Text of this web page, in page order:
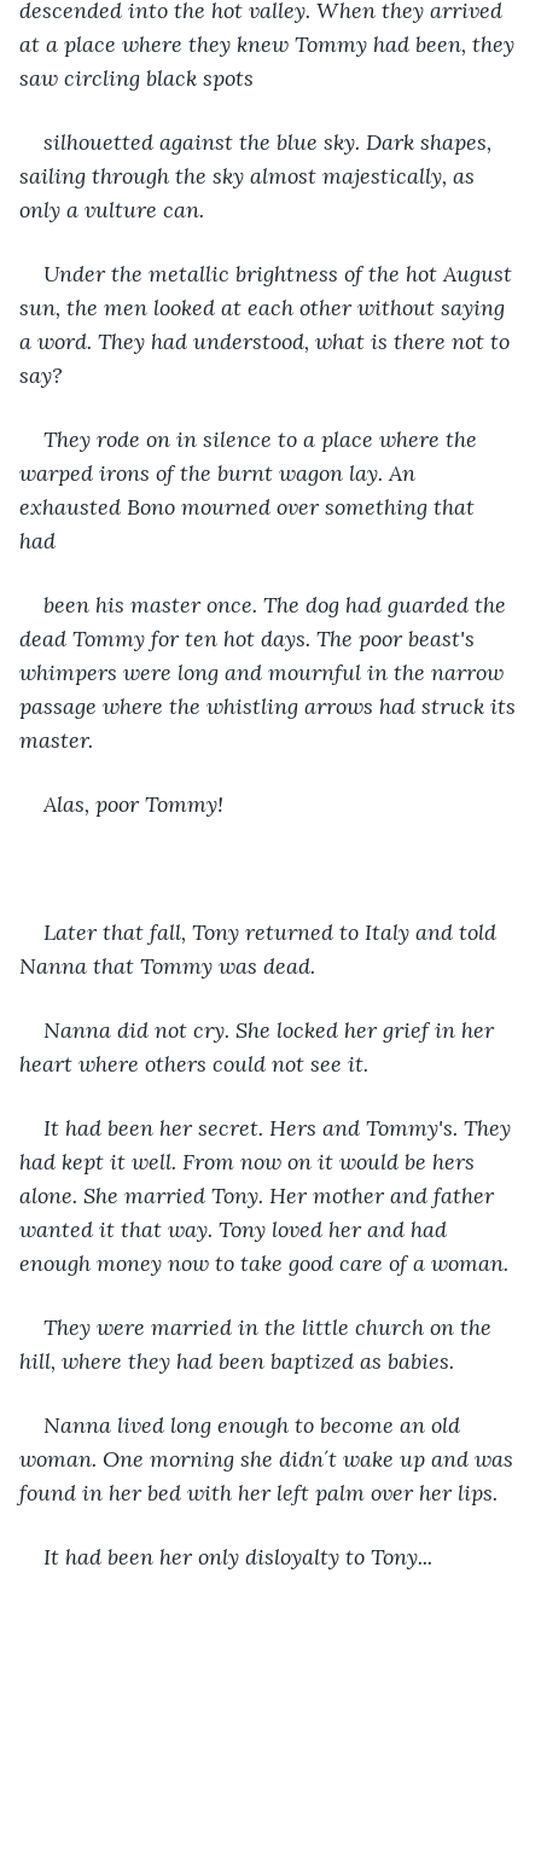
descended into the hot valley. When they arrived
at a place where they knew Tommy had been, they
saw circling black spots
silhouetted against the blue sky. Dark shapes,
sailing through the sky almost majestically, as
only a vulture can.
Under the metallic brightness of the hot August
sun, the men looked at each other without saying
a word. They had understood, what is there not to
say?
They rode on in silence to a place where the
warped irons of the burnt wagon lay. An
exhausted Bono mourned over something that
had
been his master once. The dog had guarded the
dead Tommy for ten hot days. The poor beast's
whimpers were long and mournful in the narrow
passage where the whistling arrows had struck its
master.
Alas, poor Tommy!
Later that fall, Tony returned to Italy and told
Nanna that Tommy was dead.
Nanna did not cry. She locked her grief in her
heart where others could not see it.
It had been her secret. Hers and Tommy's. They
had kept it well. From now on it would be hers
alone. She married Tony. Her mother and father
wanted it that way. Tony loved her and had
enough money now to take good care of a woman.
They were married in the little church on the
hill, where they had been baptized as babies.
Nanna lived long enough to become an old
woman. One morning she didn´t wake up and was
found in her bed with her left palm over her lips.
It had been her only disloyalty to Tony...